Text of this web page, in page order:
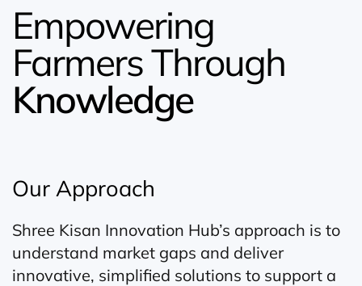
Empowering
Farmers Through
Knowledge
Our Approach
Shree Kisan Innovation Hub’s approach is to
understand market gaps and deliver
innovative, simplified solutions to support a